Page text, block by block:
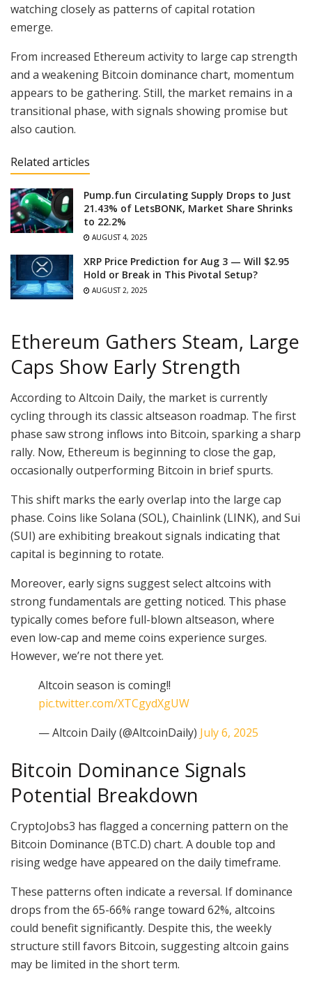
watching closely as patterns of capital rotation
emerge.
From increased Ethereum activity to large cap strength
and a weakening Bitcoin dominance chart, momentum
appears to be gathering. Still, the market remains in a
transitional phase, with signals showing promise but
also caution.
Related articles
Pump.fun Circulating Supply Drops to Just
21.43% of LetsBONK, Market Share Shrinks
to 22.2%
AUGUST 4, 2025
XRP Price Prediction for Aug 3 — Will $2.95
Hold or Break in This Pivotal Setup?
AUGUST 2, 2025
Ethereum Gathers Steam, Large
Caps Show Early Strength
According to Altcoin Daily, the market is currently
cycling through its classic altseason roadmap. The first
phase saw strong inflows into Bitcoin, sparking a sharp
rally. Now, Ethereum is beginning to close the gap,
occasionally outperforming Bitcoin in brief spurts.
This shift marks the early overlap into the large cap
phase. Coins like Solana (SOL), Chainlink (LINK), and Sui
(SUI) are exhibiting breakout signals indicating that
capital is beginning to rotate.
Moreover, early signs suggest select altcoins with
strong fundamentals are getting noticed. This phase
typically comes before full-blown altseason, where
even low-cap and meme coins experience surges.
However, we’re not there yet.
Altcoin season is coming!!
pic.twitter.com/XTCgydXgUW
— Altcoin Daily (@AltcoinDaily) July 6, 2025
Bitcoin Dominance Signals
Potential Breakdown
CryptoJobs3 has flagged a concerning pattern on the
Bitcoin Dominance (BTC.D) chart. A double top and
rising wedge have appeared on the daily timeframe.
These patterns often indicate a reversal. If dominance
drops from the 65-66% range toward 62%, altcoins
could benefit significantly. Despite this, the weekly
structure still favors Bitcoin, suggesting altcoin gains
may be limited in the short term.